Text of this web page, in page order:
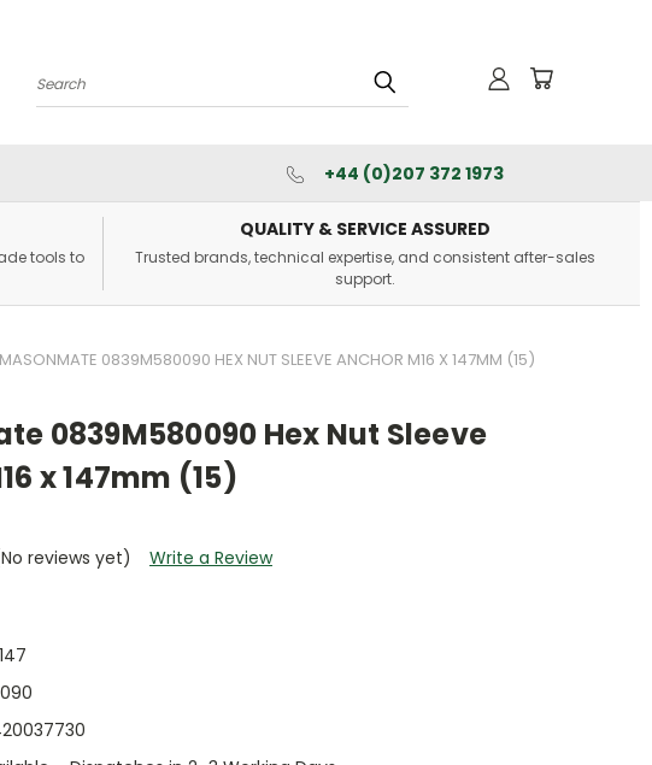
Search
+44 (0)207 372 1973
tools to
QUALITY & SERVICE ASSURED
Trusted brands, technical expertise, and consistent after-sales
support.
MASONMATE 0839M580090 HEX NUT SLEEVE ANCHOR M16 X 147MM (15)
0839M580090 Hex Nut Sleeve
x 147mm (15)
reviews yet)
Write a Review